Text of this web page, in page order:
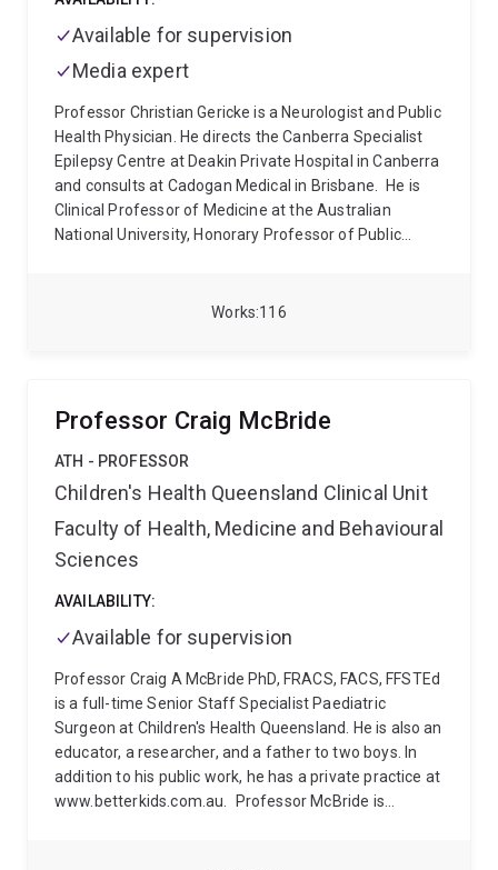
116
Works
Available for supervision
Media expert
Professor Christian Gericke is a Neurologist and Public
Health Physician. He directs the Canberra Specialist
Epilepsy Centre at Deakin Private Hospital in Canberra
and consults at Cadogan Medical in Brisbane.
He is
Clinical Professor of Medicine at the Australian
National University, Honorary Professor of Public
Australian Government and Visiting Scholar at the
Justice in England (King's Bench). Previously, he
worked as an academic neurologist at Calvary Mater
King’s College Hospital in London, and Sheffield
Teaching Hospitals. After graduating from medical
school in Berlin, he trained in neurology at the Charité,
epilepsy in Strasbourg and Geneva. He holds two
research doctorates and master's degrees from the
University of Cambridge, the London School of
Economics and the University of Melbourne. He chairs
the Neuroepidemiology Section of the American
Academy of Neurology (AAN) and serves on the
International League against Epilepsy (ILAE)
Standards and Best Practice Council.
Professor Craig McBride
ATH - PROFESSOR
Children's Health Queensland Clinical Unit
Faculty of Health, Medicine and Behavioural
Sciences
AVAILABILITY:
Available for supervision
Professor Craig A McBride PhD, FRACS, FACS, FFSTEd
is a full-time Senior Staff Specialist Paediatric
Surgeon at Children's Health Queensland. He is also an
educator, a researcher, and a father to two boys. In
addition to his public work, he has a private practice at
www.betterkids.com.au.
Professor McBride is